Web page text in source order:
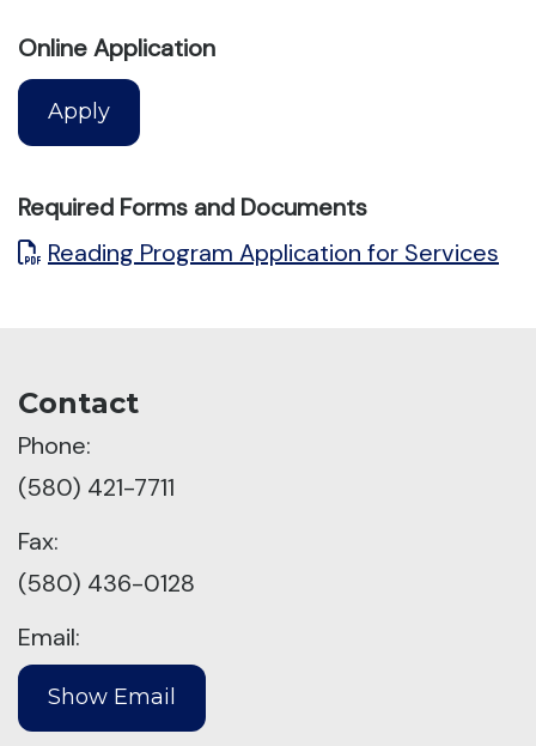
Online Application
Apply
Required Forms and Documents
Reading Program Application for Services
Contact
Phone:
(580) 421-7711
Fax:
(580) 436-0128
Email: